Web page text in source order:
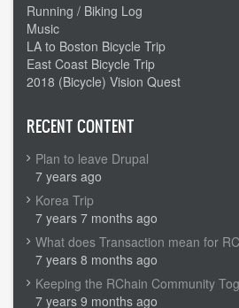
Running / Biking Log
Music
LA to Boston Bicycle Trip
East Coast Bicycle Trip
2018 (Bicycle) Vision Quest
RECENT CONTENT
Plan to leave Drupal
7 years ago
Korea Trip
7 years 7 months ago
What does Transaction mean for
7 years 8 months ago
Keeping the RChain Community
7 years 9 months ago